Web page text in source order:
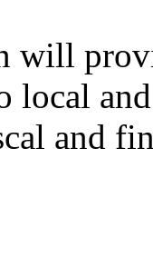
will
local
and